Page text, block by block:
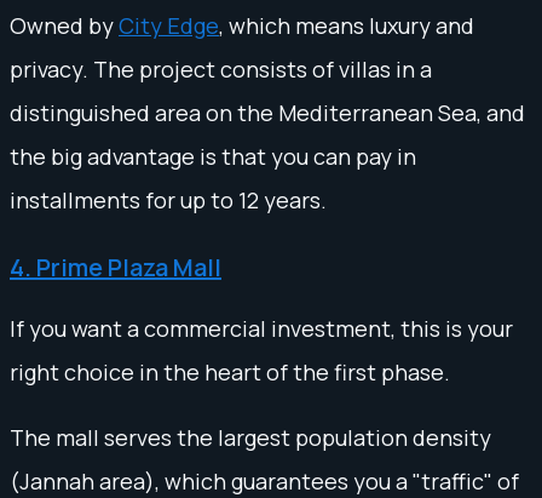
Owned byCity Edge, which means luxury and
privacy. The project consists of villas in a
distinguished area on the Mediterranean Sea, and
the big advantage is that you can pay in
installments for up to 12 years.
4. Prime Plaza Mall
If you want a commercial investment, this is your
right choice in the heart of the first phase.
The mall serves the largest population density
(Jannah area), which guarantees you a "traffic" of